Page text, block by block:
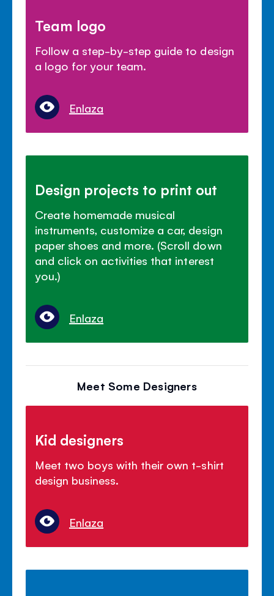
Team logo
Follow a step-by-step guide to design
a logo for your team.
Enlaza
Design projects to print out
Create homemade musical
instruments, customize a car, design
paper shoes and more. (Scroll down
and click on activities that interest
you.)
Enlaza
Meet Some Designers
Kid designers
Meet two boys with their own t-shirt
design business.
Enlaza